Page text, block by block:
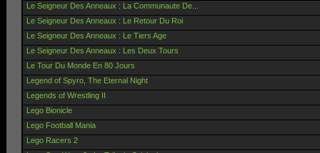
Le Seigneur Des Anneaux : La Communaute De...
Le Seigneur Des Anneaux : Le Retour Du Roi
Le Seigneur Des Anneaux : Le Tiers Age
Le Seigneur Des Anneaux : Les Deux Tours
Le Tour Du Monde En 80 Jours
Legend of Spyro, The Eternal Night
Legends of Wrestling II
Lego Bionicle
Lego Football Mania
Lego Racers 2